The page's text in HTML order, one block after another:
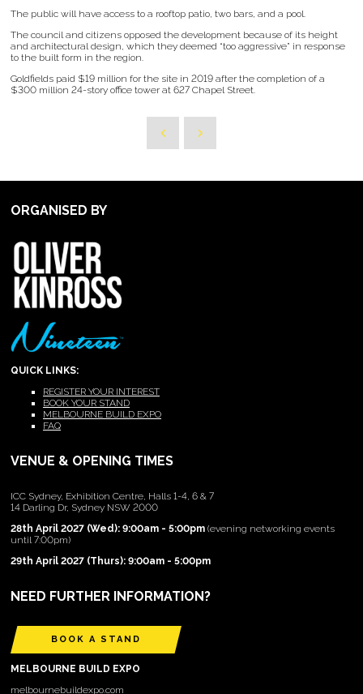
The public will have access to a rooftop patio, two bars, and a pool.
The council and citizens opposed the development because of its height
and architectural design, which they deemed “too aggressive” in response
to the built form in the region.
Goldfields paid $19 million for the site in 2019 after the completion of a
$300 million 24-story office tower at 627 Chapel Street.
ORGANISED BY
QUICK LINKS:
REGISTER YOUR INTEREST
BOOK YOUR STAND
MELBOURNE BUILD EXPO
FAQ
VENUE & OPENING TIMES
ICC Sydney, Exhibition Centre, Halls 1-4, 6 & 7
14 Darling Dr, Sydney NSW 2000
28th April 2027 (Wed): 9:00am - 5:00pm (evening networking events
until 7:00pm)
29th April 2027 (Thurs): 9:00am - 5:00pm
NEED FURTHER INFORMATION?
BOOK A STAND
MELBOURNE BUILD EXPO
melbournebuildexpo.com